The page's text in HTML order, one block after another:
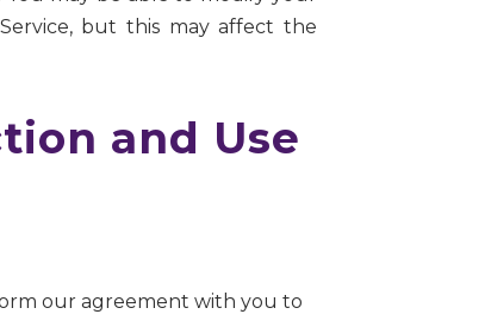
but this may affect the
and Use
our agreement with you to